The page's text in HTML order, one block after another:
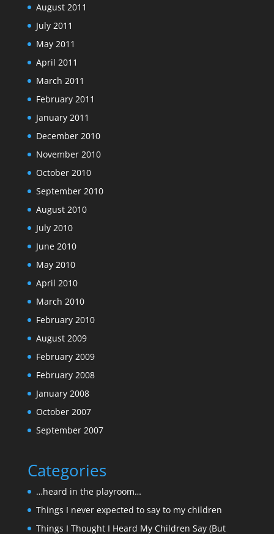
August 2011
July 2011
May 2011
April 2011
March 2011
February 2011
January 2011
December 2010
November 2010
October 2010
September 2010
August 2010
July 2010
June 2010
May 2010
April 2010
March 2010
February 2010
August 2009
February 2009
February 2008
January 2008
October 2007
September 2007
Categories
…heard in the playroom…
Things I never expected to say to my children
Things I Thought I Heard My Children Say (But